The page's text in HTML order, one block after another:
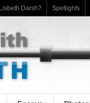
Darsh? Spotlights